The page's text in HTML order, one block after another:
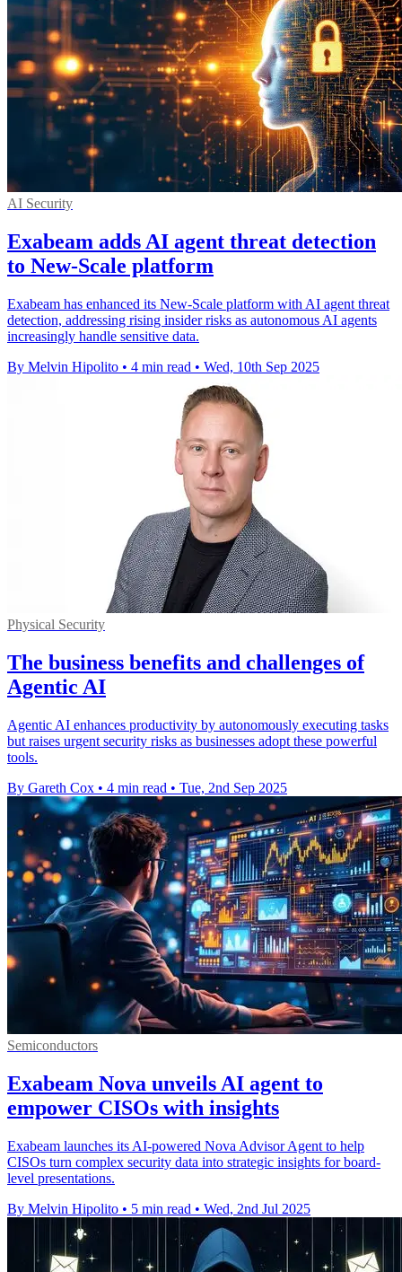
AI Security
Exabeam adds AI agent threat detection
to New-Scale platform
Exabeam has enhanced its New-Scale platform with AI agent threat
detection, addressing rising insider risks as autonomous AI agents
increasingly handle sensitive data.
By Melvin Hipolito • 4 min read • Wed, 10th Sep 2025
Physical Security
The business benefits and challenges of
Agentic AI
Agentic AI enhances productivity by autonomously executing tasks
but raises urgent security risks as businesses adopt these powerful
tools.
By Gareth Cox • 4 min read • Tue, 2nd Sep 2025
Semiconductors
Exabeam Nova unveils AI agent to
empower CISOs with insights
Exabeam launches its AI-powered Nova Advisor Agent to help
CISOs turn complex security data into strategic insights for board-
level presentations.
By Melvin Hipolito • 5 min read • Wed, 2nd Jul 2025